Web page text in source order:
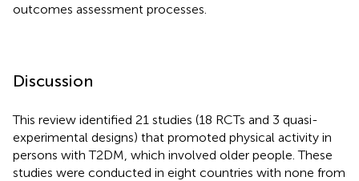
outcomes assessment processes.
Discussion
This review identified 21 studies (18 RCTs and 3 quasi-
experimental designs) that promoted physical activity in
persons with T2DM, which involved older people. These
studies were conducted in eight countries with none from